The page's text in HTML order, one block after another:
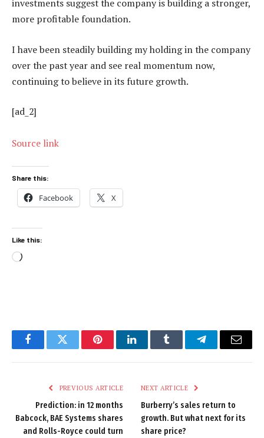
investments suggest the company is building a stronger,
more profitable foundation.
I have been steadily building my holding in the company
over the past year and see real momentum now,
continuing to believe in its future growth.
[ad_2]
Source link
Share this:
Facebook X
Like this:
Loading…
FacebookTwitter PinterestLinkedInTumblr TelegramEmail
PREVIOUS ARTICLE
Prediction: in 12 months
Babcock, BAE Systems shares
and Rolls-Royce could turn
NEXT ARTICLE
Burberry’s sales return to
growth. But what next for its
share price?